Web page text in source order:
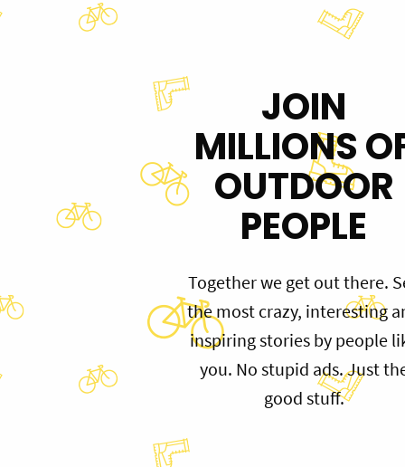
JOIN
MILLIONS
OUTDOOR
PEOPLE
Together we get out there.
the most crazy, interesting
inspiring stories by people
you. No stupid ads. Just
good stuff.